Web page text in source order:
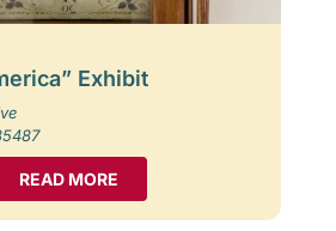
Exhibit
READ MORE